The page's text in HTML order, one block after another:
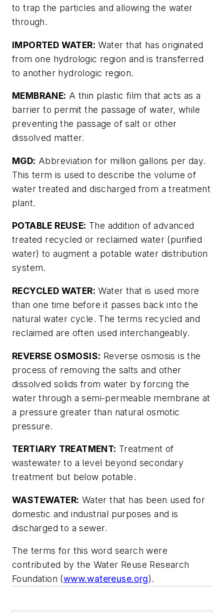
to trap the particles and allowing the water
through.
IMPORTED WATER: Water that has originated
from one hydrologic region and is transferred
to another hydrologic region.
MEMBRANE: A thin plastic film that acts as a
barrier to permit the passage of water, while
preventing the passage of salt or other
dissolved matter.
MGD: Abbreviation for million gallons per day.
This term is used to describe the volume of
water treated and discharged from a treatment
plant.
POTABLE REUSE: The addition of advanced
treated recycled or reclaimed water (purified
water) to augment a potable water distribution
system.
RECYCLED WATER: Water that is used more
than one time before it passes back into the
natural water cycle. The terms recycled and
reclaimed are often used interchangeably.
REVERSE OSMOSIS: Reverse osmosis is the
process of removing the salts and other
dissolved solids from water by forcing the
water through a semi-permeable membrane at
a pressure greater than natural osmotic
pressure.
TERTIARY TREATMENT: Treatment of
wastewater to a level beyond secondary
treatment but below potable.
WASTEWATER: Water that has been used for
domestic and industrial purposes and is
discharged to a sewer.
The terms for this word search were
contributed by the Water Reuse Research
Foundation (www.watereuse.org).